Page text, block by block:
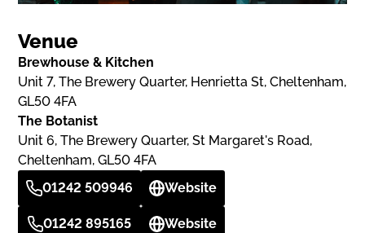
Venue
Brewhouse & Kitchen
Unit 7, The Brewery Quarter, Henrietta St, Cheltenham,
GL50 4FA
The Botanist
Unit 6, The Brewery Quarter, St Margaret's Road,
Cheltenham, GL50 4FA
01242 509946
01242 895165
Website
Website